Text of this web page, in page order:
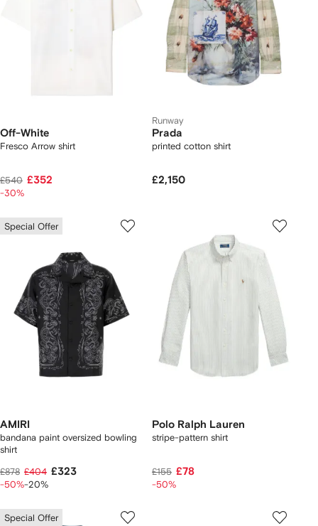
Off-White
Fresco Arrow shirt
£540 £352
-30%
Runway
Prada
printed cotton shirt
£2,150
Special Offer
AMIRI
bandana paint oversized bowling
shirt
£878 £404 £323
-50%-20%
Polo Ralph Lauren
stripe-pattern shirt
£155 £78
-50%
Special Offer